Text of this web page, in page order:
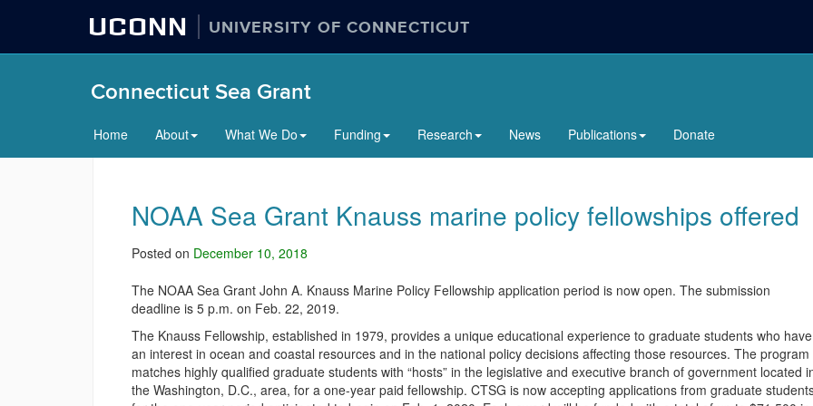
UCONN UNIVERSITY OF CONNECTICUT
Connecticut Sea Grant
Home About What We Do Funding Research News Publications Donate
NOAA Sea Grant Knauss marine policy fellowships offered
Posted on December 10, 2018
The NOAA Sea Grant John A. Knauss Marine Policy Fellowship application period is now open. The submission
deadline is 5 p.m. on Feb. 22, 2019.
The Knauss Fellowship, established in 1979, provides a unique educational experience to graduate students who have
an interest in ocean and coastal resources and in the national policy decisions affecting those resources. The program
matches highly qualified graduate students with “hosts” in the legislative and executive branch of government located
the Washington, D.C., area, for a one-year paid fellowship. CTSG is now accepting applications from graduate